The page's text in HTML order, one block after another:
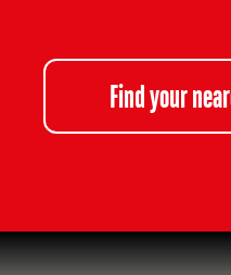
Find your